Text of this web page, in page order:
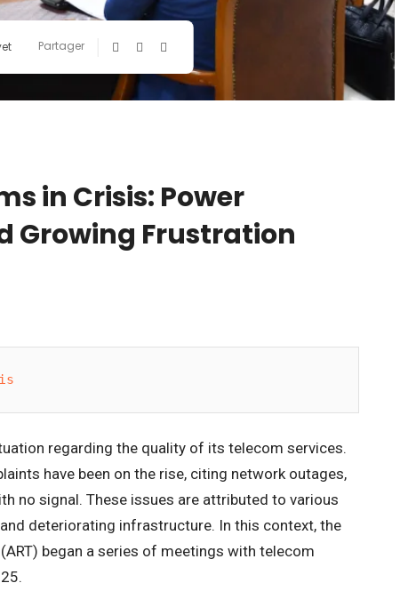
Partager
in Crisis: Power
Growing Frustration
regarding the quality of its telecom services.
have been on the rise, citing network outages,
no signal. These issues are attributed to various
deteriorating infrastructure. In this context, the
began a series of meetings with telecom